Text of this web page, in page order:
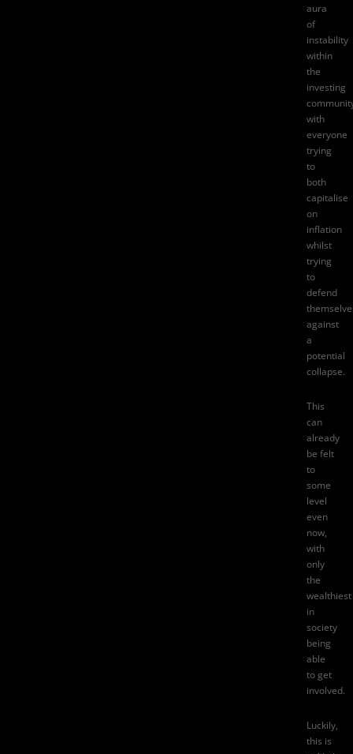
aura
of
instability
within
the
investing
with
everyone
trying
to
both
capitalise
on
inflation
whilst
trying
to
defend
against
a
potential
collapse.
This
can
already
be felt
to
some
level
even
now,
with
only
the
wealthiest
in
society
being
able
to get
involved.
Luckily,
this is